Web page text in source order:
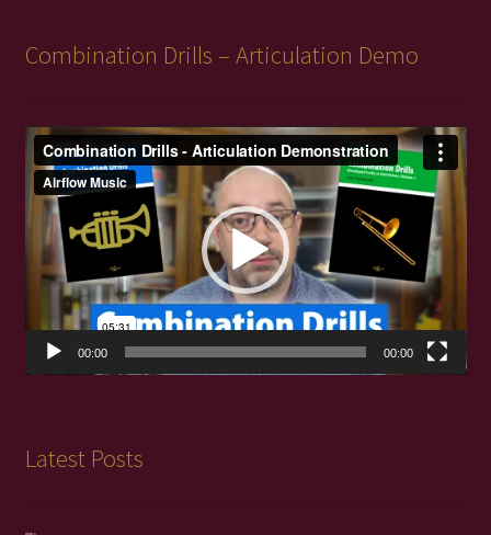
Combination Drills – Articulation Demo
Video
Player
00:00 00:00
Latest Posts